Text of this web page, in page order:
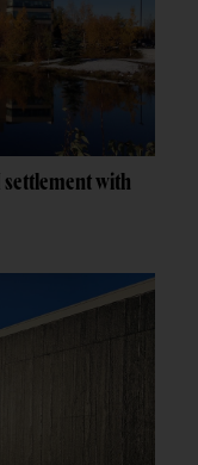
settlement with